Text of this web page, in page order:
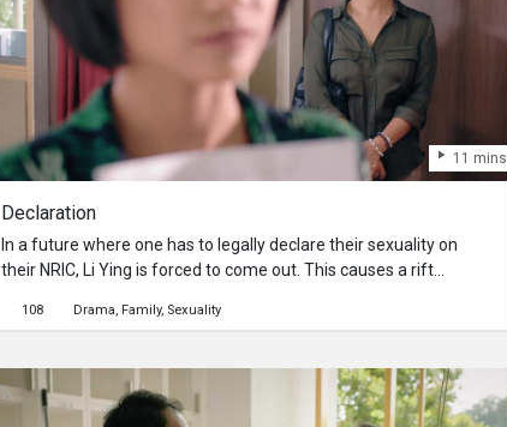
11 mins
Declaration
In a future where one has to legally declare their sexuality on
their NRIC, Li Ying is forced to come out. This causes a rift
her choice but lying to the government can result in serious legal
108 Drama Family Sexuality